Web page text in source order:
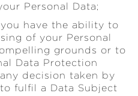
Personal Data;
have the ability to
of your Personal
grounds or to
Data Protection
decision taken by
fulfil a Data Subject